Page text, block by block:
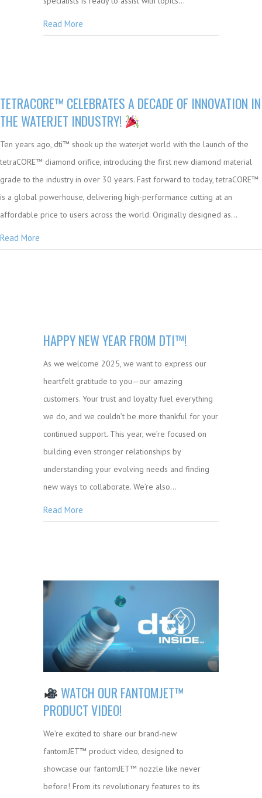
Read More
TETRACORE™ CELEBRATES A DECADE OF INNOVATION IN
THE WATERJET INDUSTRY!
Ten years ago, dti™ shook up the waterjet world with the launch of the
tetraCORE™ diamond orifice, introducing the first new diamond material
grade to the industry in over 30 years. Fast forward to today, tetraCORE™
is a global powerhouse, delivering high-performance cutting at an
affordable price to users across the world. Originally designed as…
Read More
HAPPY NEW YEAR FROM DTI™!
As we welcome 2025, we want to express our
heartfelt gratitude to you—our amazing
customers. Your trust and loyalty fuel everything
we do, and we couldn’t be more thankful for your
continued support. This year, we’re focused on
building even stronger relationships by
understanding your evolving needs and finding
new ways to collaborate. We’re also…
Read More
WATCH OUR FANTOMJET™
PRODUCT VIDEO!
We’re excited to share our brand-new
fantomJET™ product video, designed to
showcase our fantomJET™ nozzle like never
before! From its revolutionary features to its